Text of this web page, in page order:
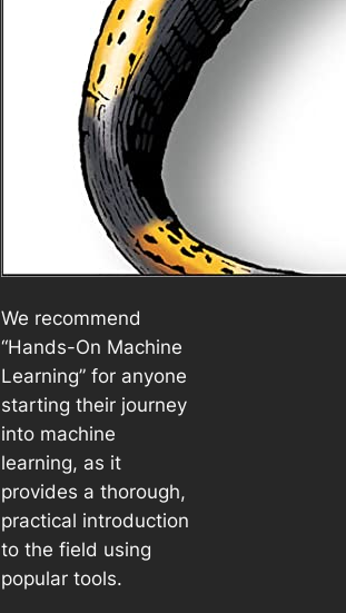
We recommend
“Hands-On Machine
Learning” for anyone
starting their journey
into machine
learning, as it
provides a thorough,
practical introduction
to the field using
popular tools.